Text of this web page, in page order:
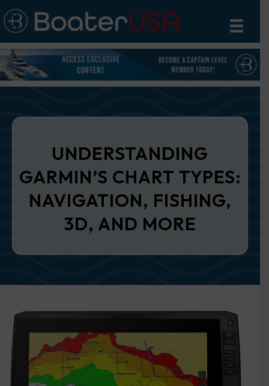
UNDERSTANDING
GARMIN’S CHART TYPES:
NAVIGATION, FISHING,
3D, AND MORE